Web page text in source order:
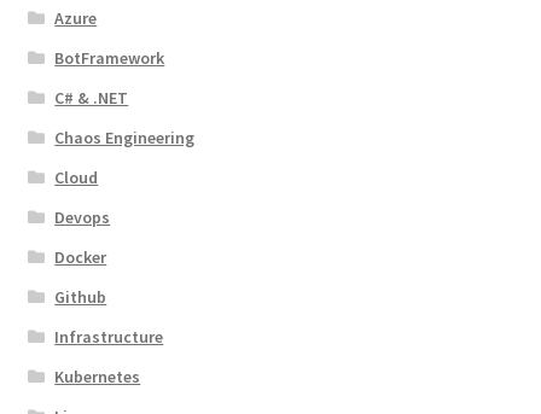
Azure
BotFramework
C# & .NET
Chaos Engineering
Cloud
Devops
Docker
Github
Infrastructure
Kubernetes